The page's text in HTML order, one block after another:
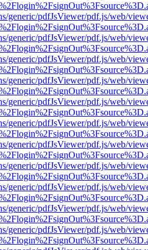
generic/pdfJsViewer/pdf.js/web/
generic/pdfJsViewer/pdf.js/web/
generic/pdfJsViewer/pdf.js/web/
generic/pdfJsViewer/pdf.js/web/
generic/pdfJsViewer/pdf.js/web/
generic/pdfJsViewer/pdf.js/web/
generic/pdfJsViewer/pdf.js/web/
generic/pdfJsViewer/pdf.js/web/
generic/pdfJsViewer/pdf.js/web/
generic/pdfJsViewer/pdf.js/web/
generic/pdfJsViewer/pdf.js/web/